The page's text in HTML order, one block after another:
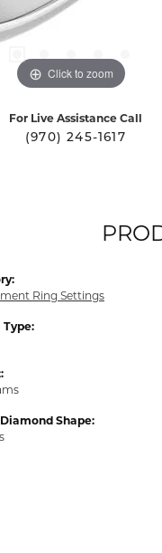
Click to zoom
For Live Assistance Call
(970) 245-1617
Ring Settings
Shape: